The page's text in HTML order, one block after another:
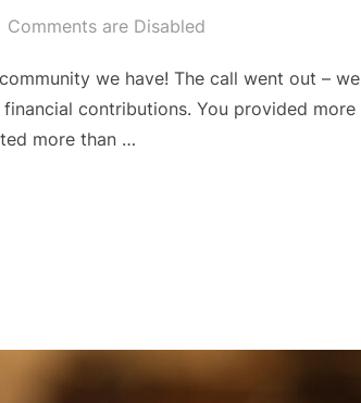
Comments are Disabled
we have! The call went out – we
contributions. You provided more
more than …